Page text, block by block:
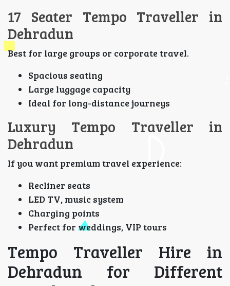
17 Seater Tempo Traveller in
Dehradun
Best for large groups or corporate travel.
Spacious seating
Large luggage capacity
Ideal for long-distance journeys
Luxury Tempo Traveller in
Dehradun
If you want premium travel experience:
Recliner seats
LED TV, music system
Charging points
Perfect for weddings, VIP tours
Tempo Traveller Hire in
Dehradun for Different